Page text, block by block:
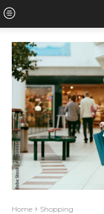
Home Shopping